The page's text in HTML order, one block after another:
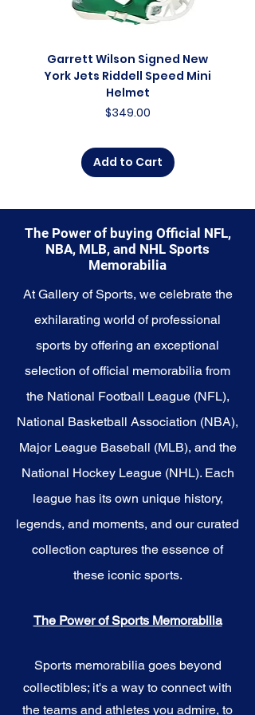
collector, a lifelong fan, or
commemorate a special
moment, this collection offers a
diverse range of items to choose
Memorabilia collection and
capture a piece of the team's
embody the unwavering spirit of
the Cardinals.
Garrett Wilson Signed New
York Jets Riddell Speed Mini
Helmet
Price
$349.00
Add to Cart
The Power of buying Official NFL,
NBA, MLB, and NHL Sports
Memorabilia
At Gallery of Sports, we celebrate the
exhilarating world of professional
sports by offering an exceptional
selection of official memorabilia from
the National Football League (NFL),
National Basketball Association (NBA),
Major League Baseball (MLB), and the
National Hockey League (NHL). Each
league has its own unique history,
legends, and moments, and our curated
collection captures the essence of
these iconic sports.
The Power of Sports Memorabilia
Sports memorabilia goes beyond
collectibles; it's a way to connect with
the teams and athletes you admire, to